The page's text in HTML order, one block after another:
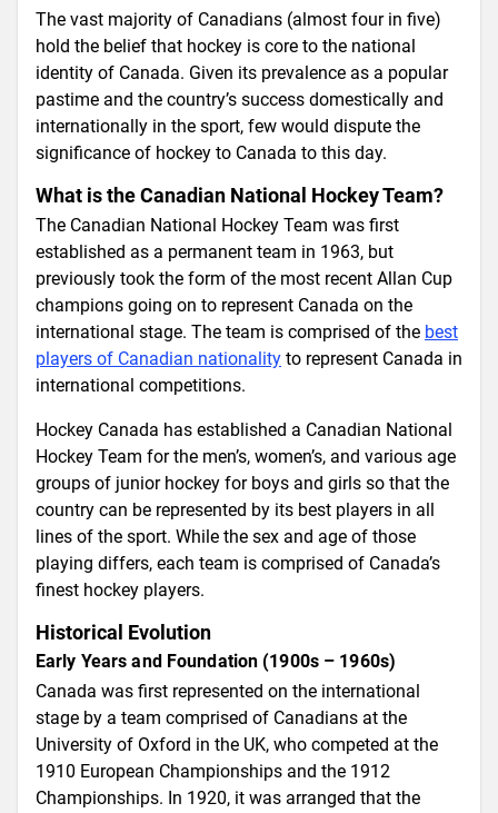
The vast majority of Canadians (almost four in five)
hold the belief that hockey is core to the national
identity of Canada. Given its prevalence as a popular
pastime and the country’s success domestically and
internationally in the sport, few would dispute the
significance of hockey to Canada to this day.
What is the Canadian National Hockey Team?
The Canadian National Hockey Team was first
established as a permanent team in 1963, but
previously took the form of the most recent Allan Cup
champions going on to represent Canada on the
international stage. The team is comprised of the best
players of Canadian nationality to represent Canada in
international competitions.
Hockey Canada has established a Canadian National
Hockey Team for the men’s, women’s, and various age
groups of junior hockey for boys and girls so that the
country can be represented by its best players in all
lines of the sport. While the sex and age of those
playing differs, each team is comprised of Canada’s
finest hockey players.
Historical Evolution
Early Years and Foundation (1900s – 1960s)
Canada was first represented on the international
stage by a team comprised of Canadians at the
University of Oxford in the UK, who competed at the
1910 European Championships and the 1912
Championships. In 1920, it was arranged that the